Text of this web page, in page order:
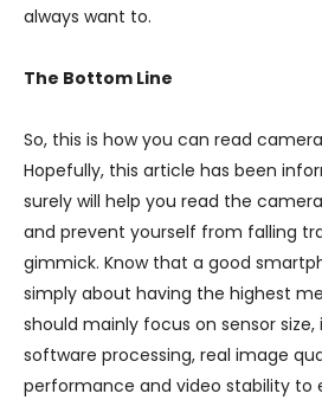
always want to.
The Bottom Line
So, this is how you can read
Hopefully, this article has been
surely will help you read the
and prevent yourself from falling
gimmick. Know that a good
simply about having the highest
should mainly focus on sensor
software processing, real image
performance and video stability to